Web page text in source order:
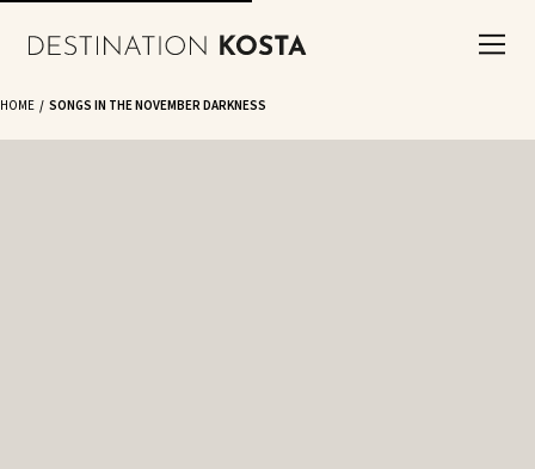
HOME SONGS IN THE NOVEMBER DARKNESS